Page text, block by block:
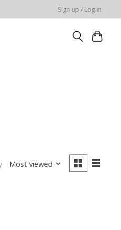
Sign up / Log in
Most viewed